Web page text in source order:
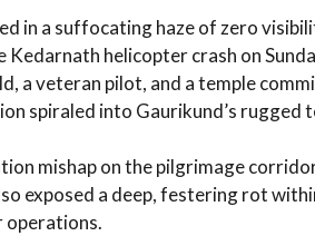
in a suffocating haze of zero
Kedarnath helicopter crash on
a veteran pilot, and a temple
spiraled into Gaurikund’s rugged
mishap on the pilgrimage
exposed a deep, festering rot
operations.